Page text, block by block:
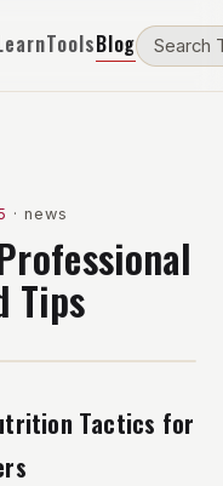
ToolsBlog
·news
Tips
Tactics for